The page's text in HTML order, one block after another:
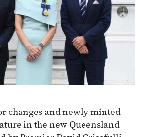
changes and newly minted
in the new Queensland